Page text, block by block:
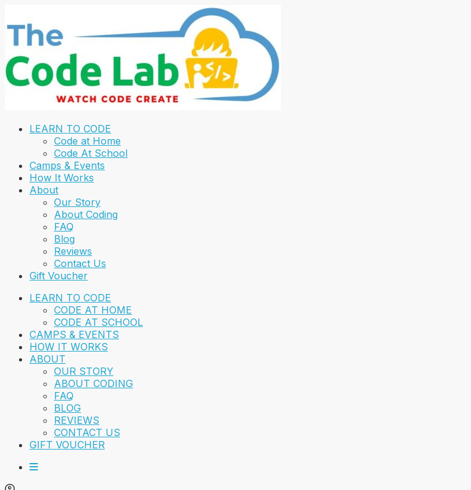
LEARN TO CODE
Code at Home
Code At School
Camps & Events
How It Works
About
Our Story
About Coding
FAQ
Blog
Reviews
Contact Us
Gift Voucher
LEARN TO CODE
CODE AT HOME
CODE AT SCHOOL
CAMPS & EVENTS
HOW IT WORKS
ABOUT
OUR STORY
ABOUT CODING
FAQ
BLOG
REVIEWS
CONTACT US
GIFT VOUCHER